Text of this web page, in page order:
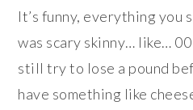
It’s funny, everything you
was scary skinny… like…
still try to lose a pound
have something like